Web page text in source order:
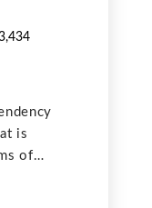
is
of
of its jobs.